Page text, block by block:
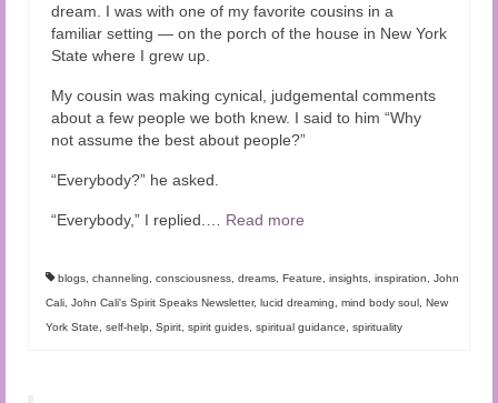
dream. I was with one of my favorite cousins in a
familiar setting — on the porch of the house in New York
State where I grew up.
My cousin was making cynical, judgemental comments
about a few people we both knew. I said to him “Why
not assume the best about people?”
“Everybody?” he asked.
“Everybody,” I replied.… Read more
blogs channeling consciousness dreams Feature insights inspiration
John
Cali John Cali's Spirit Speaks Newsletter, lucid dreaming mind body soul New
York State
self-help Spirit spirit guides spiritual guidance spirituality